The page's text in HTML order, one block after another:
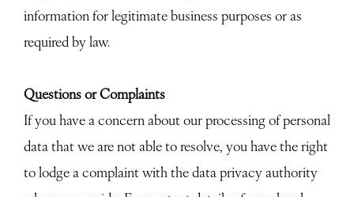
information for legitimate business purposes or as
required by law.
Questions or Complaints
If you have a concern about our processing of personal
data that we are not able to resolve, you have the right
to lodge a complaint with the data privacy authority